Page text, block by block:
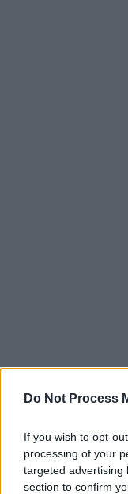
Do Not Process
If you wish to opt-
processing of your
targeted advertising
section to confirm